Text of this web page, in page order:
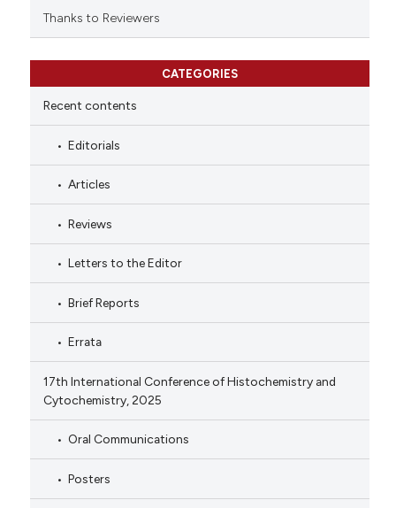
Thanks to Reviewers
CATEGORIES
Recent contents
Editorials
Articles
Reviews
Letters to the Editor
Brief Reports
Errata
17th International Conference of Histochemistry and
Cytochemistry, 2025
Oral Communications
Posters